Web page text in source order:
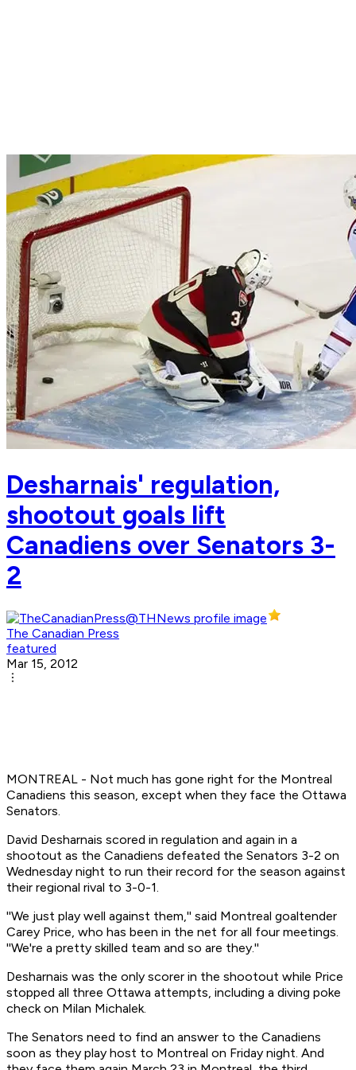
Desharnais' regulation,
shootout goals lift
Canadiens over Senators 3-
2
The Canadian Press
featured
Mar 15, 2012
MONTREAL - Not much has gone right for the Montreal
Canadiens this season, except when they face the Ottawa
Senators.
David Desharnais scored in regulation and again in a
shootout as the Canadiens defeated the Senators 3-2 on
Wednesday night to run their record for the season against
their regional rival to 3-0-1.
''We just play well against them,'' said Montreal goaltender
Carey Price, who has been in the net for all four meetings.
''We're a pretty skilled team and so are they.''
Desharnais was the only scorer in the shootout while Price
stopped all three Ottawa attempts, including a diving poke
check on Milan Michalek.
The Senators need to find an answer to the Canadiens
soon as they play host to Montreal on Friday night. And